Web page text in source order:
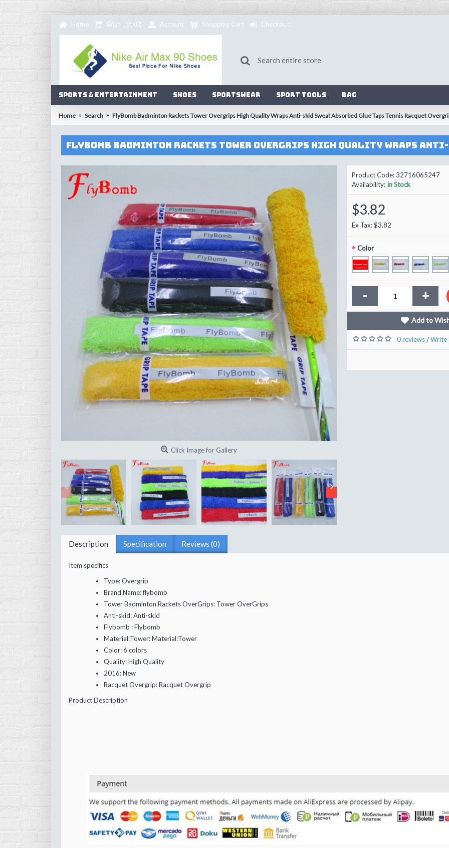
Home Wish List (0) Account Shopping Cart Checkout
Sports & Entertainment Shoes Sportswear Sport Tools Bag
Home Search FlyBomb Badminton Rackets Tower Overgrips High Quality Wraps Anti-skid Sweat Absorbed Glue Taps Tennis Racquet
Click Image for Gallery
Product Code:32716065247
Availability: In Stock
$3.82
Ex Tax: $3.82
Color
- +
Add to
0 reviews/Write
Description Specification Reviews (0)
Item specifics
Type:Overgrip
Brand Name:flybomb
Tower Badminton Rackets OverGrips: Tower OverGrips
Anti-skid:Anti-skid
Flybomb :Flybomb
Material:Tower:Material:Tower
Color:6 colors
Quality:High Quality
2016:New
Racquet Overgrip:Racquet Overgrip
Product Description